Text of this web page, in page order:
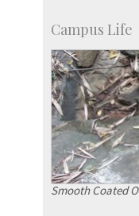
Campus Life
Smooth Coated